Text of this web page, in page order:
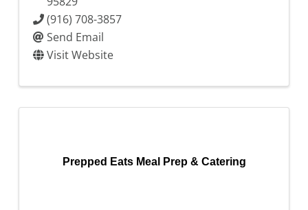
(916) 708-3857
Send Email
Visit Website
Prepped Eats Meal Prep & Catering